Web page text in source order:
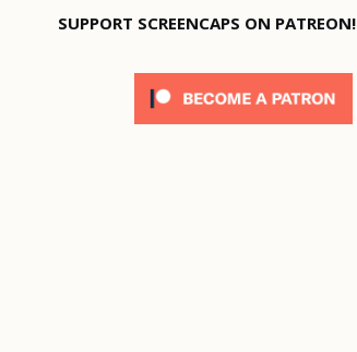
SUPPORT SCREENCAPS ON PATREON!